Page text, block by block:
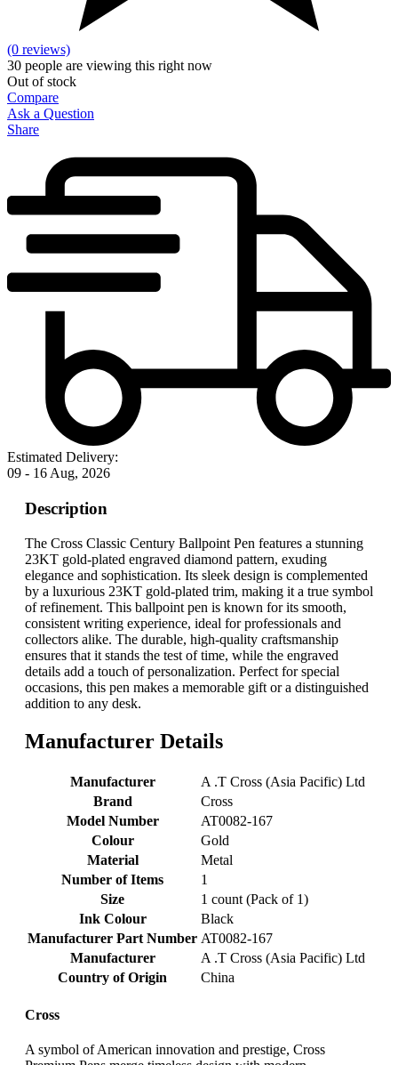
(0 reviews)
30 people are viewing this right now
Out of stock
Compare
Ask a Question
Share
Estimated Delivery:
09 - 16 Aug, 2026
Description
The Cross Classic Century Ballpoint Pen features a stunning
23KT gold-plated engraved diamond pattern, exuding
elegance and sophistication. Its sleek design is complemented
by a luxurious 23KT gold-plated trim, making it a true symbol
of refinement. This ballpoint pen is known for its smooth,
consistent writing experience, ideal for professionals and
collectors alike. The durable, high-quality craftsmanship
ensures that it stands the test of time, while the engraved
details add a touch of personalization. Perfect for special
occasions, this pen makes a memorable gift or a distinguished
addition to any desk.
Manufacturer Details
Manufacturer
‎A .T Cross (Asia Pacific) Ltd
Brand
‎Cross
Model Number
‎AT0082-167
Colour
‎Gold
Material
‎Metal
Number of Items
‎1
Size
‎1 count (Pack of 1)
Ink Colour
‎Black
Manufacturer Part Number ‎AT0082-167
Manufacturer
‎A .T Cross (Asia Pacific) Ltd
Country of Origin
‎China
Cross
A symbol of American innovation and prestige, Cross